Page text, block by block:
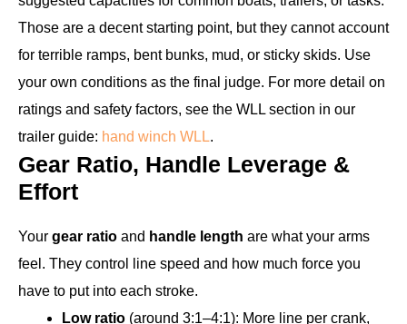
Those are a decent starting point, but they cannot account
for terrible ramps, bent bunks, mud, or sticky skids. Use
your own conditions as the final judge. For more detail on
ratings and safety factors, see the WLL section in our
trailer guide: hand winch WLL.
Gear Ratio, Handle Leverage &
Effort
Your gear ratio and handle length are what your arms
feel. They control line speed and how much force you
have to put into each stroke.
Low ratio (around 3:1–4:1): More line per crank,